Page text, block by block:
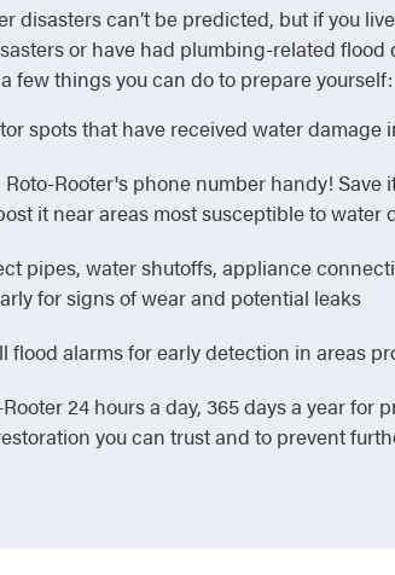
disasters can’t be predicted, but if you
or have had plumbing-related flood
few things you can do to prepare yourself:
spots that have received water damage
Roto-Rooter's phone number handy! Save
it near areas most susceptible to water
pipes, water shutoffs, appliance
for signs of wear and potential leaks
flood alarms for early detection in areas
24 hours a day, 365 days a year for
you can trust and to prevent